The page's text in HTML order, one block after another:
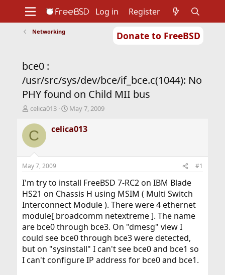
Donate to FreeBSD
Support
Foundation
Log in Register
Networking
bce0 :
/usr/src/sys/dev/bce/if_bce.c(1044): No
PHY found on Child MII bus
T
r
e
d
t
a
r
t
e
r
celica013
S
a
r
t
e
May 7, 2009
C celica013
May 7, 2009 #1
I'm try to install FreeBSD 7-RC2 on IBM Blade
HS21 on Chassis H using MSIM ( Multi Switch
Interconnect Module ). There were 4 ethernet
module[ broadcomm netextreme ]. The name
are bce0 through bce3. On "dmesg" view I
could see bce0 through bce3 were detected,
but on "sysinstall" I can't see bce0 and bce1 so
I can't configure IP address for bce0 and bce1.